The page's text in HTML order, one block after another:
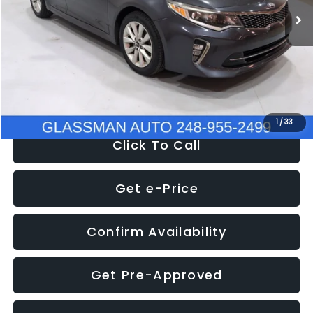
1 /33
Discount
-$4,257
Documentation Fee
+$280
Electronic Filing Fee:
+$34
$9,280
Click To Call
Get e-Price
Confirm Availability
Get Pre-Approved